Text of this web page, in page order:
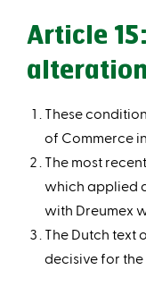
Article
These
of Commerce
The most
which applied
with Dreumex
The Dutch text
decisive for